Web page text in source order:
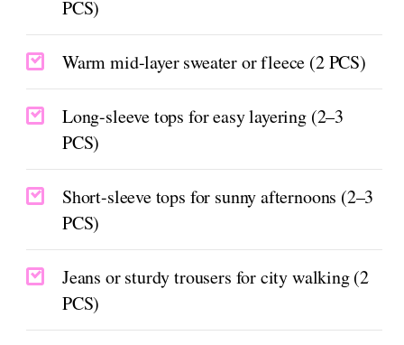
PCS)
Warm mid-layer sweater or fleece (2 PCS)
Long-sleeve tops for easy layering (2–3
PCS)
Short-sleeve tops for sunny afternoons (2–3
PCS)
Jeans or sturdy trousers for city walking (2
PCS)